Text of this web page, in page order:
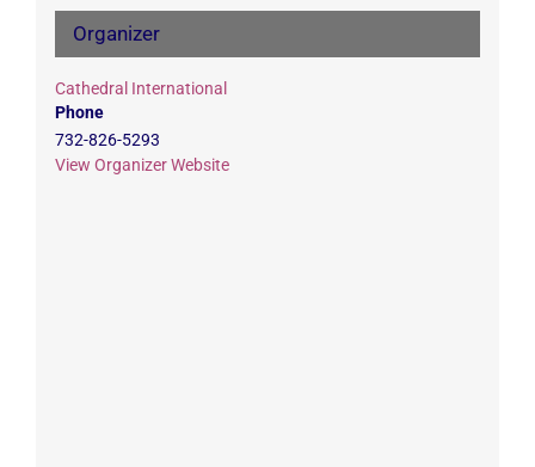
Organizer
Cathedral International
Phone
732-826-5293
View Organizer Website